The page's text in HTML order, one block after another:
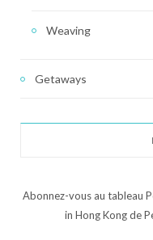
Weaving
Getaways
Abonnez-vous au tableau
in Hong Kong de